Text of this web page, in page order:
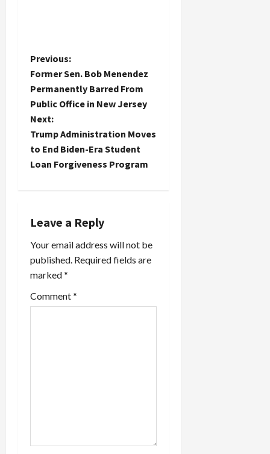
P
o
s
t
n
v
i
g
a
Previous:
Former Sen. Bob Menendez
Permanently Barred From
Public Office in New Jersey
Next:
Trump Administration Moves
to End Biden-Era Student
Loan Forgiveness Program
Leave a Reply
Your email address will not be
published. Required fields are
marked*
Comment*